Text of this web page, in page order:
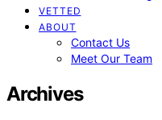
VETTED
ABOUT
Contact Us
Meet Our Team
Archives